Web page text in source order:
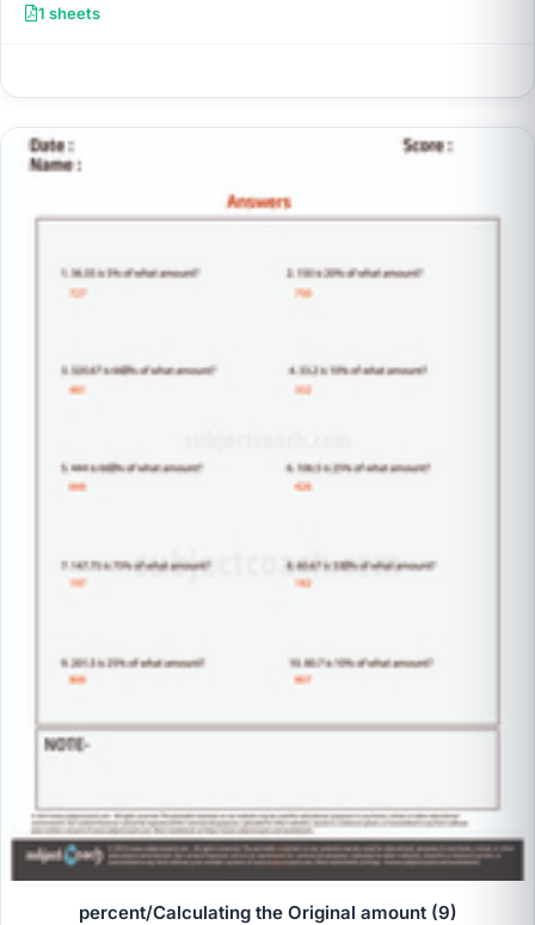
1 sheets
percent/Calculating the Original amount (9)